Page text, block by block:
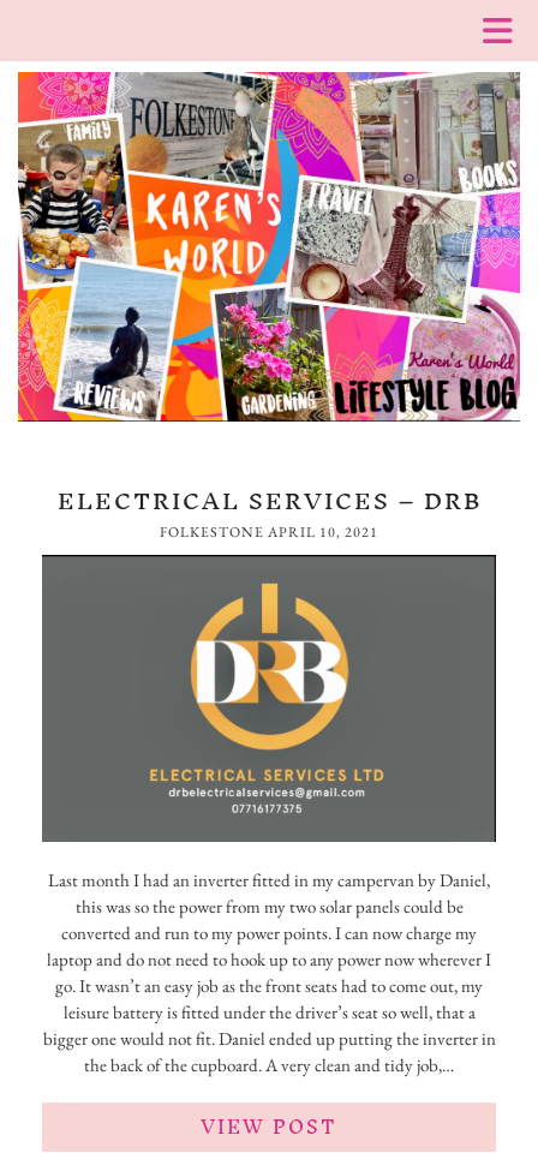
ELECTRICAL SERVICES – DRB
FOLKESTONE APRIL 10, 2021
Last month I had an inverter fitted in my campervan by Daniel,
this was so the power from my two solar panels could be
converted and run to my power points. I can now charge my
laptop and do not need to hook up to any power now wherever I
go. It wasn’t an easy job as the front seats had to come out, my
leisure battery is fitted under the driver’s seat so well, that a
bigger one would not fit. Daniel ended up putting the inverter in
the back of the cupboard. A very clean and tidy job,…
VIEW POST